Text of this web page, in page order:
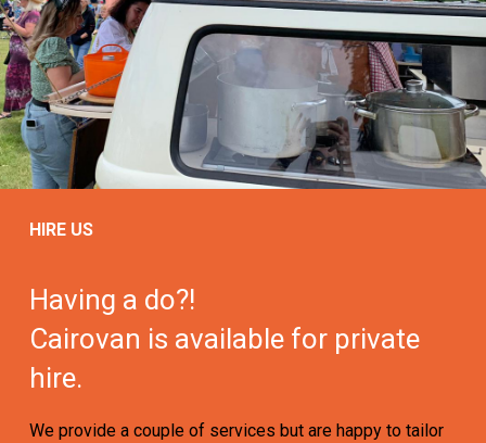
HIRE US
Having a do?!
Cairovan is available for private
hire.
We provide a couple of services but are happy to tailor